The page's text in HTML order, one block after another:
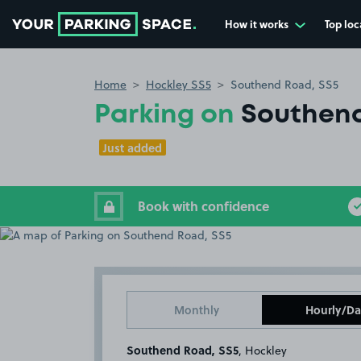
How it works Top
Home Hockley SS5 Southend Road, SS5
Parking on
Just added
Book with confidence
Monthly Hourly/
Southend Road, SS5 , Hockley